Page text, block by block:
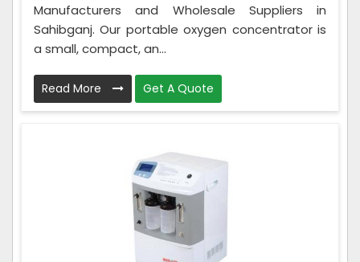
Manufacturers and Wholesale Suppliers in
Sahibganj. Our portable oxygen concentrator is
a small, compact, an...
Read More Get A Quote